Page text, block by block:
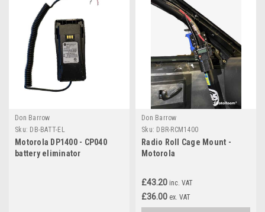
Don Barrow
Sku: DB-BATT-EL
Motorola DP1400 - CP040
battery eliminator
Don Barrow
Sku: DBR-RCM1400
Radio Roll Cage Mount -
Motorola
£43.20 inc. VAT
£36.00 ex. VAT